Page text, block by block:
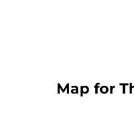
Map for